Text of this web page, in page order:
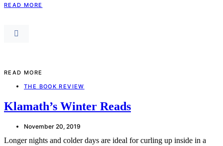
READ MORE
READ MORE
THE BOOK REVIEW
Klamath’s Winter Reads
November 20, 2019
Longer nights and colder days are ideal for curling up inside in a